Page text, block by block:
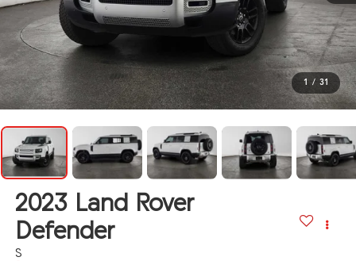
1 / 31
2023 Land Rover
Defender
S